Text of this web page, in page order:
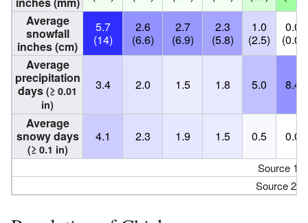
Average
snowfall
inches (cm)
5.7
(14)
2.6
(6.6)
2.7
(6.9)
2.3
(5.8)
1.0
(2.5)
0.0
(0.0)
Average
precipitation
days (≥ 0.01
in)
3.4 2.0 1.5 1.8 5.0 8.4
Average
snowy days
(≥ 0.1 in)
4.1 2.3 1.9 1.5 0.5 0.0
Source 1:
Source 2: